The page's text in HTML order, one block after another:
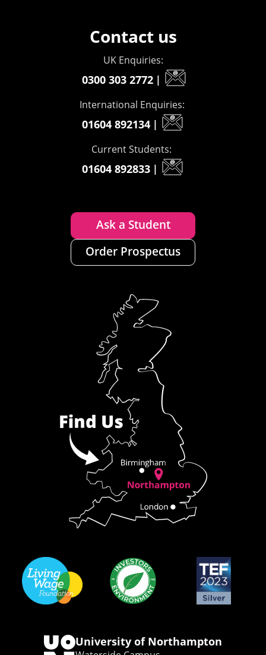
Contact us
UK Enquiries:
0300 303 2772 |
International Enquiries:
01604 892134 |
Current Students:
01604 892833 |
Ask a Student
Order Prospectus
University of Northampton